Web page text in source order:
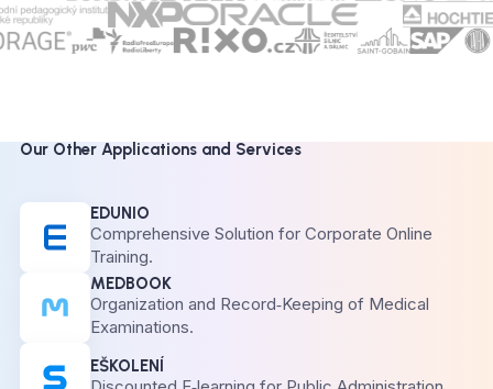
Our Other Applications and Services
EDUNIO
Comprehensive Solution for Corporate Online
Training.
MEDBOOK
Organization and Record‑Keeping of Medical
Examinations.
EŠKOLENÍ